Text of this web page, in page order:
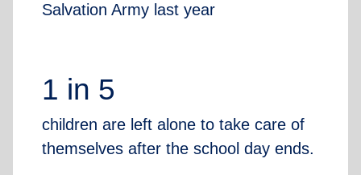
Salvation Army last year
1 in 5
children are left alone to take care of
themselves after the school day ends.